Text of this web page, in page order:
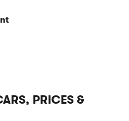
PRICES &